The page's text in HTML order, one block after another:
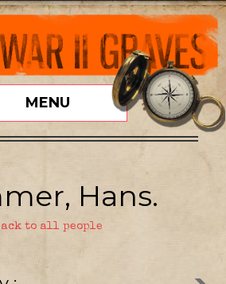
MENU
Hans.
to all people